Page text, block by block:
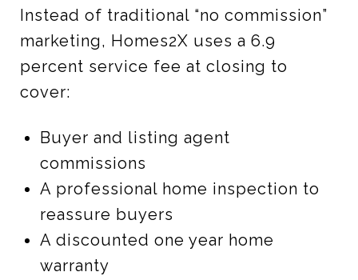
Instead of traditional “no commission”
marketing, Homes2X uses a 6.9
percent service fee at closing to
cover:
Buyer and listing agent
commissions
A professional home inspection to
reassure buyers
A discounted one year home
warranty